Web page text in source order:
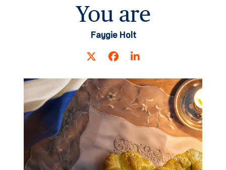
You are
Faygie Holt